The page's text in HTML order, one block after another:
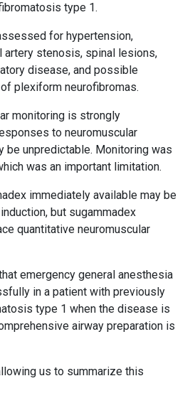
type 1.
for hypertension,
artery stenosis, spinal lesions,
disease, and possible
plexiform neurofibromas.
monitoring is strongly
to neuromuscular
be unpredictable. Monitoring was
was an important limitation.
immediately available may be
but sugammadex
quantitative neuromuscular
emergency general anesthesia
in a patient with previously
type 1 when the disease is
airway preparation is
us to summarize this